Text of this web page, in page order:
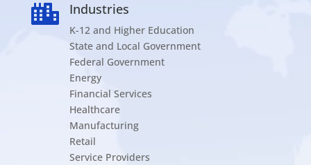
 Industries
K-12 and Higher Education
State and Local Government
Federal Government
Energy
Financial Services
Healthcare
Manufacturing
Retail
Service Providers